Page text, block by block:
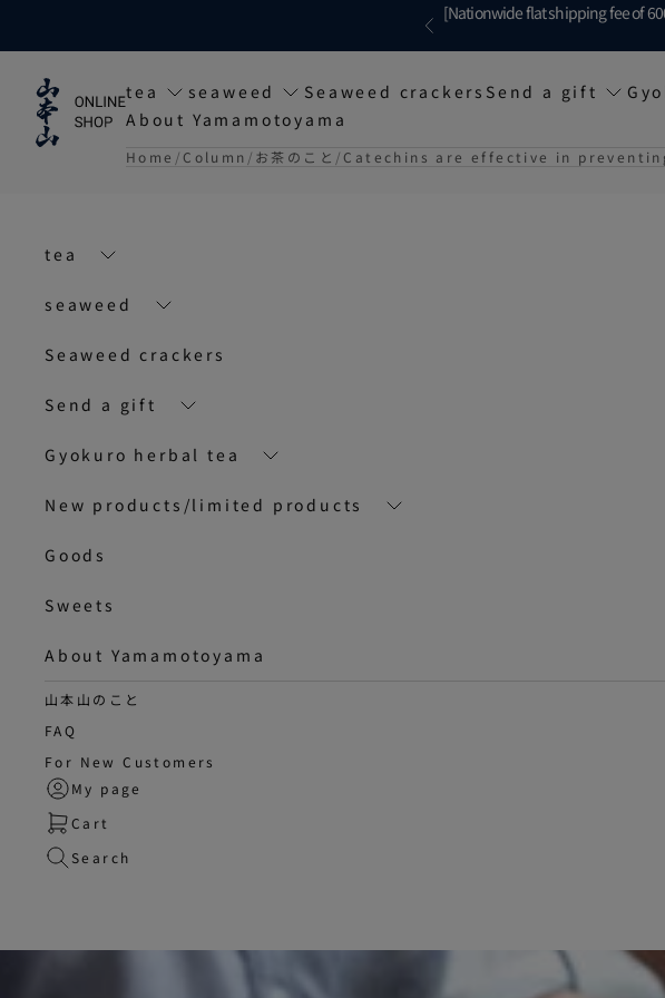
Previous
[Nationwide flat shipping fee of
tea seaweed Seaweed crackers Send a gift
About Yamamotoyama
Home Column お茶のこと Catechins are effective in
tea
seaweed
Seaweed crackers
Send a gift
Gyokuro herbal tea
New products/limited products
Goods
Sweets
About Yamamotoyama
山本山のこと
FAQ
For New Customers
My page
Cart
Search